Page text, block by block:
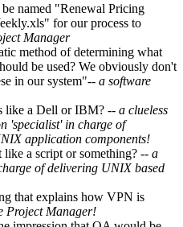
named "Renewal Pricing
for our process to
Manager
method of determining what
be used? We obviously don't
in our system"-- a software
like a Dell or IBM? -- a clueless
'specialist' in charge of
application components!
a script or something? -- a
of delivering UNIX based
that explains how VPN is
Project Manager!